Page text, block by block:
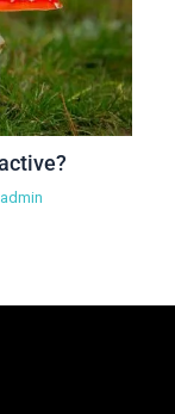
admin